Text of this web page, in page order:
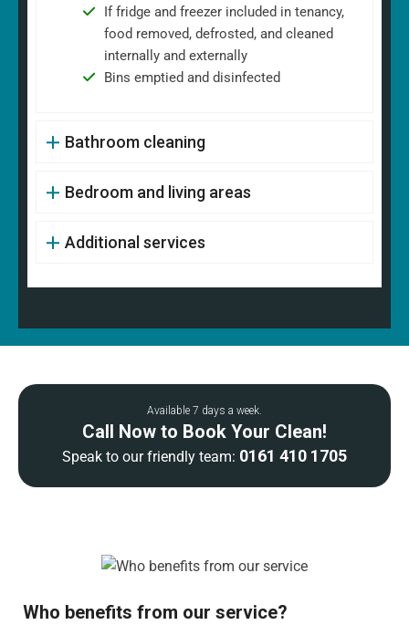
If fridge and freezer included in tenancy,
food removed, defrosted, and cleaned
internally and externally
Bins emptied and disinfected
Bathroom cleaning
Bedroom and living areas
Additional services
Available 7 days a week.
Call Now to Book Your Clean!
Speak to our friendly team: 0161 410 1705
Who benefits from our service?